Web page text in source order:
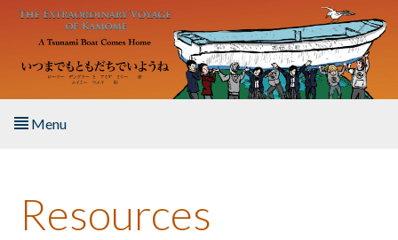
Skip to main content
Menu
About the Book
Resources